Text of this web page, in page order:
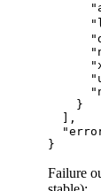
    }
  ],
Failure